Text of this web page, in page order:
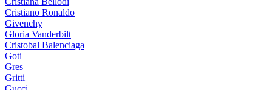
Cristiano Ronaldo
Givenchy
Gloria Vanderbilt
Cristobal Balenciaga
Goti
Gres
Gritti